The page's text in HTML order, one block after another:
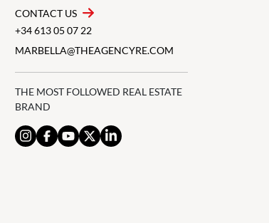
CONTACT US
+34 613 05 07 22
MARBELLA@THEAGENCYRE.COM
THE MOST FOLLOWED REAL ESTATE
BRAND